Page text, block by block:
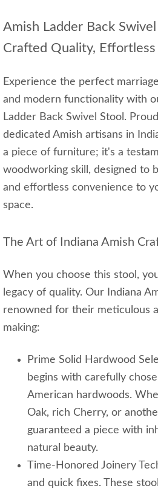
Amish Ladder Back
Crafted Quality,
Experience the perfect
and modern functionality with
Ladder Back Swivel Stool.
dedicated Amish artisans in
a piece of furniture; it's a
woodworking skill, designed to
and effortless convenience to
space.
The Art of Indiana Amish
When you choose this stool,
legacy of quality. Our Indiana
renowned for their meticulous
making:
Prime Solid Hardwood
begins with carefully
American hardwoods.
Oak, rich Cherry, or
guaranteed a piece with
natural beauty.
Time-Honored Joinery
and quick fixes. These